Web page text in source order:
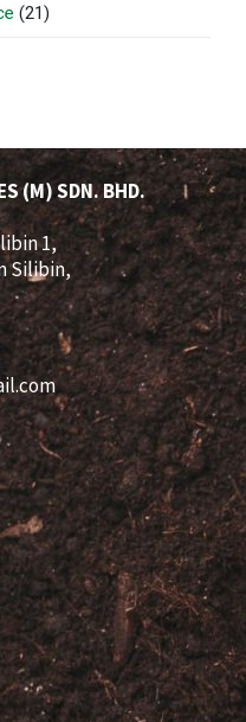
(21)
(M) SDN. BHD.
1,
Silibin,